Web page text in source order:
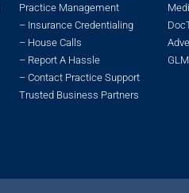
Practice Management
– Insurance Credentialing
– House Calls
– Report A Hassle
– Contact Practice Support
Trusted Business Partners